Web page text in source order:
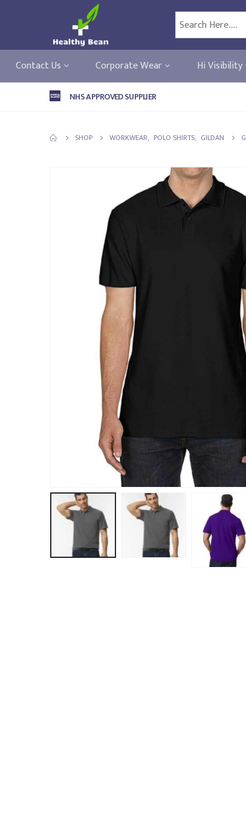
Contact Us Corporate Wear Hi Visibility
NHS APPROVED SUPPLIER
SHOP WORKWEAR, POLO SHIRTS, GILDAN